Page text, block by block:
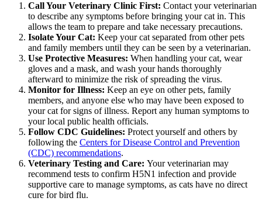
Call Your Veterinary Clinic First: Contact your veterinarian
to describe any symptoms before bringing your cat in. This
allows the team to prepare and take necessary precautions.
Isolate Your Cat: Keep your cat separated from other pets
and family members until they can be seen by a veterinarian.
Use Protective Measures: When handling your cat, wear
gloves and a mask, and wash your hands thoroughly
afterward to minimize the risk of spreading the virus.
Monitor for Illness: Keep an eye on other pets, family
members, and anyone else who may have been exposed to
your cat for signs of illness. Report any human symptoms to
your local public health officials.
Follow CDC Guidelines: Protect yourself and others by
following the Centers for Disease Control and Prevention
(CDC) recommendations.
Veterinary Testing and Care: Your veterinarian may
recommend tests to confirm H5N1 infection and provide
supportive care to manage symptoms, as cats have no direct
cure for bird flu.